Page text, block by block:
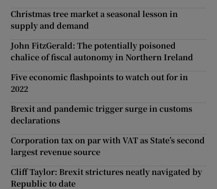
Christmas tree market a seasonal lesson in
supply and demand
John FitzGerald: The potentially poisoned
chalice of fiscal autonomy in Northern Ireland
Five economic flashpoints to watch out for in
2022
Brexit and pandemic trigger surge in customs
declarations
Corporation tax on par with VAT as State’s second
largest revenue source
Cliff Taylor: Brexit strictures neatly navigated by
Republic to date